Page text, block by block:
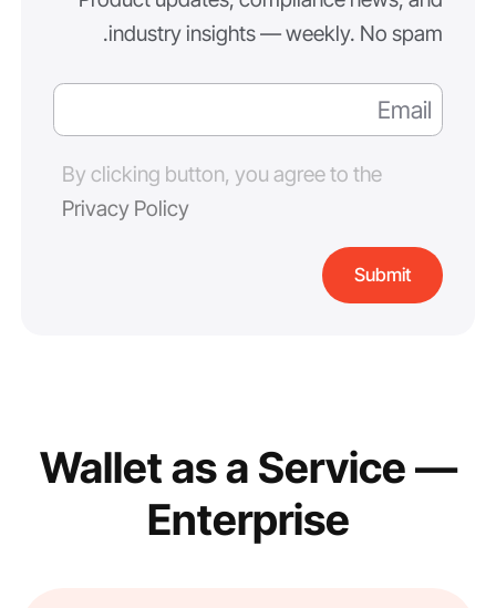
industry insights — weekly. No spam.
By clicking button, you agree to the
Privacy Policy
Wallet as a Service —
Enterprise